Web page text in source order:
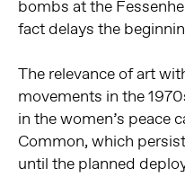
bombs at the
fact delays the
The relevance of art
movements in the
in the women’s peace
Common, which
until the planned